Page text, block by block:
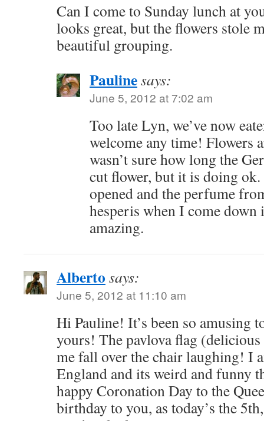
Can I come to Sunday lunch at
looks great, but the flowers stole
beautiful grouping.
Paulinesays:
June 5, 2012 at 7:02 am
Too late Lyn, we’ve now
welcome any time! Flowers
wasn’t sure how long the
cut flower, but it is doing
opened and the perfume
hesperis when I come
amazing.
Alberto says:
June 5, 2012 at 11:10 am
Hi Pauline! It’s been so amusing
yours! The pavlova flag
me fall over the chair laughing! I
England and its weird and funny
happy Coronation Day to the
birthday to you, as today’s the